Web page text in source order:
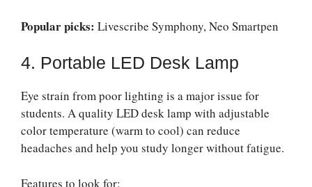
Popular picks: Livescribe Symphony, Neo Smartpen
4. Portable LED Desk Lamp
Eye strain from poor lighting is a major issue for
students. A quality LED desk lamp with adjustable
color temperature (warm to cool) can reduce
headaches and help you study longer without fatigue.
Features to look for: